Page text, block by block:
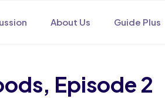
About Us Guide Plus
Episode 2